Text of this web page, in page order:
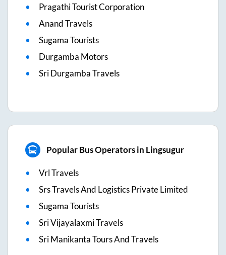
Pragathi Tourist Corporation
Anand Travels
Sugama Tourists
Durgamba Motors
Sri Durgamba Travels
Popular Bus Operators in Lingsugur
Vrl Travels
Srs Travels And Logistics Private Limited
Sugama Tourists
Sri Vijayalaxmi Travels
Sri Manikanta Tours And Travels